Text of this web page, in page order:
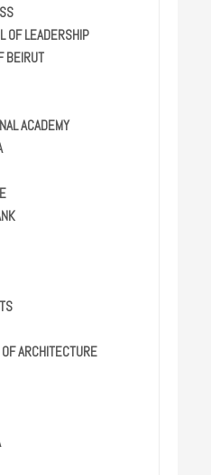
OF LEADERSHIP
BEIRUT
ACADEMY
ARCHITECTURE